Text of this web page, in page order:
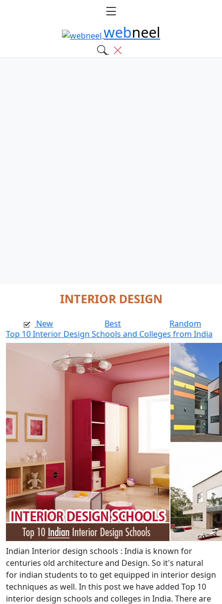
webneel
INTERIOR DESIGN
New Best
Random
Top 10 Interior Design Schools and Colleges from India
Indian Interior design schools : India is known for
centuries old architecture and Design. So it's natural
for indian students to to get equipped in interior design
techniques as well. In this post we have added Top 10
interior design schools and colleges in India. There are